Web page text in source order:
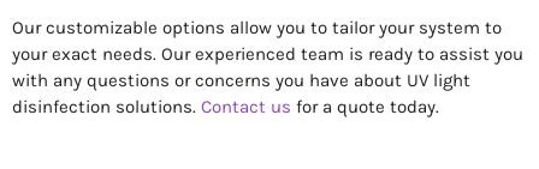
Our customizable options allow you to tailor your system to
your exact needs. Our experienced team is ready to assist you
with any questions or concerns you have about UV light
disinfection solutions. Contact us for a quote today.